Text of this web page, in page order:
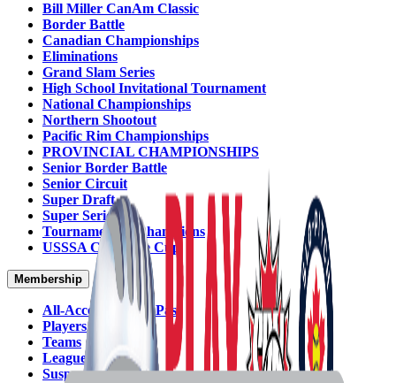
Bill Miller CanAm Classic
Border Battle
Canadian Championships
Eliminations
Grand Slam Series
High School Invitational Tournament
National Championships
Northern Shootout
Pacific Rim Championships
PROVINCIAL CHAMPIONSHIPS
Senior Border Battle
Senior Circuit
Super Draft
Super Series
Tournament of Champions
USSSA Challenge Cup
Membership
All-Access Annual Pass
Players
Teams
Leagues
Suspensions